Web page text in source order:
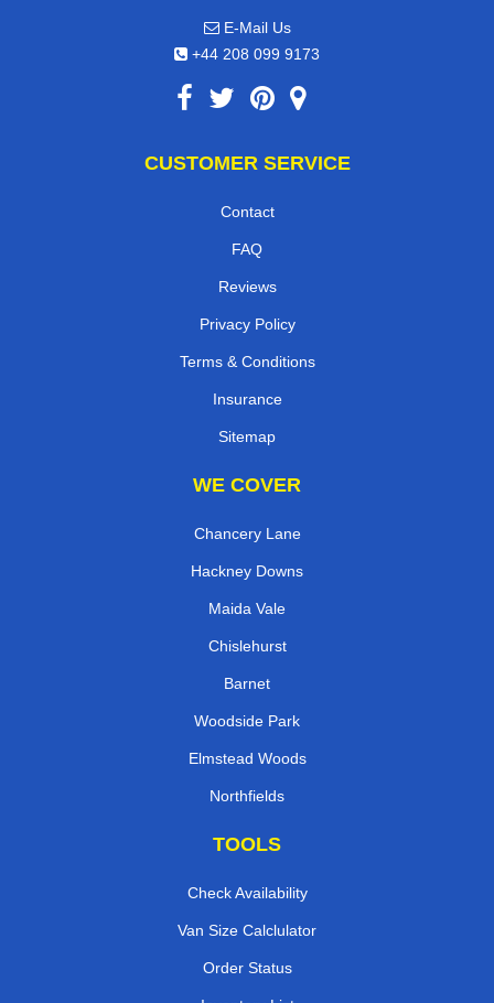
E-Mail Us
+44 208 099 9173
CUSTOMER SERVICE
Contact
FAQ
Reviews
Privacy Policy
Terms & Conditions
Insurance
Sitemap
WE COVER
Chancery Lane
Hackney Downs
Maida Vale
Chislehurst
Barnet
Woodside Park
Elmstead Woods
Northfields
TOOLS
Check Availability
Van Size Calclulator
Order Status